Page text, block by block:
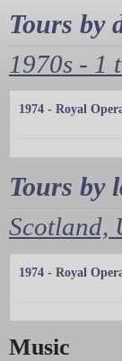
Tours by
1970s - 1
1974 - Royal
Tours by
Scotland,
1974 - Royal
Music